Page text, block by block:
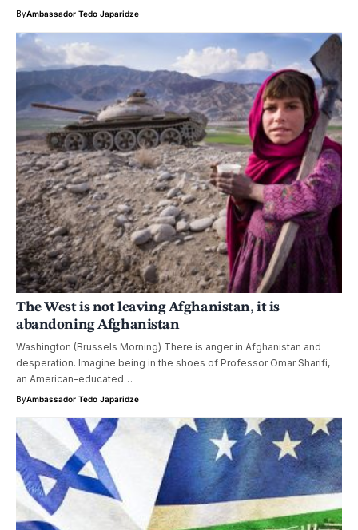
ByAmbassador Tedo Japaridze
The West is not leaving Afghanistan, it is
abandoning Afghanistan
Washington (Brussels Morning) There is anger in Afghanistan and
desperation. Imagine being in the shoes of Professor Omar Sharifi,
an American-educated…
ByAmbassador Tedo Japaridze